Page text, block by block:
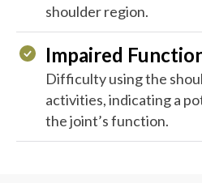
shoulder region.
Impaired
Difficulty using the
activities, indicating a
the joint’s function.